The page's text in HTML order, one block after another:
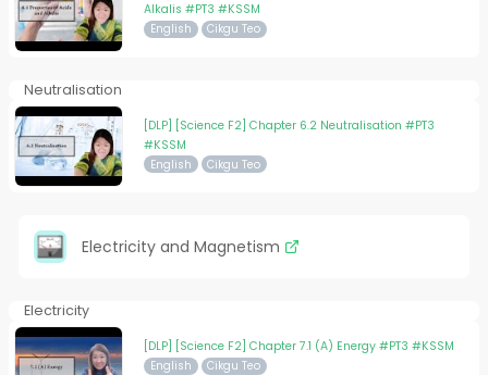
Alkalis #PT3 #KSSM
English Cikgu Teo
Neutralisation
[DLP] [Science F2] Chapter 6.2 Neutralisation #PT3
#KSSM
English Cikgu Teo
Electricity and Magnetism
Electricity
[DLP] [Science F2] Chapter 7.1 (A) Energy #PT3 #KSSM
English Cikgu Teo